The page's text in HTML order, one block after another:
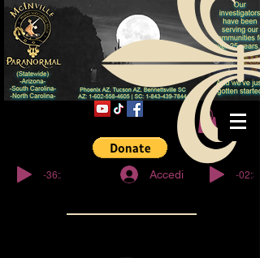
© Copyright
-36:27 Accedi -02:32